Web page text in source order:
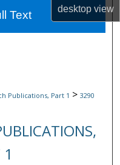
desktopview
Publications, Part 1 > 3290
Text